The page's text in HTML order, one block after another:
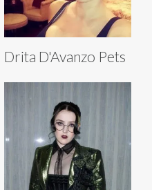
Drita D'Avanzo Pets